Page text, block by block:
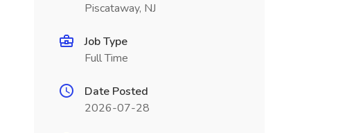
Piscataway, NJ
Job Type
Full Time
Date Posted
2026-07-28